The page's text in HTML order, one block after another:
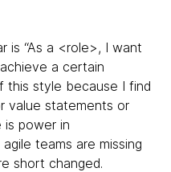
is “As a <role>, I want
a certain
this style because I find
value statements or
is power in
teams are missing
short changed.